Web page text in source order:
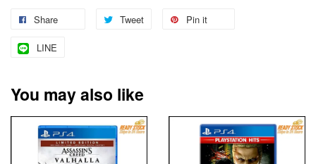
Share Tweet Pin it
LINE
You may also like